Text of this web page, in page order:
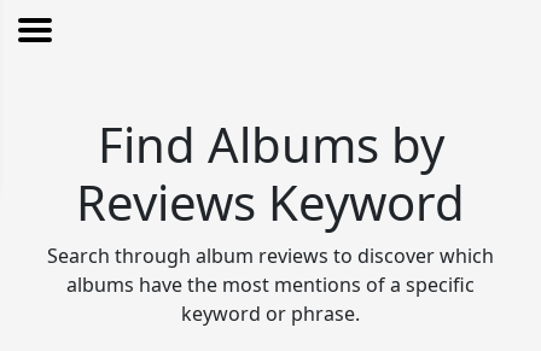
Find Albums by
Reviews Keyword
Search through album reviews to discover which
albums have the most mentions of a specific
keyword or phrase.